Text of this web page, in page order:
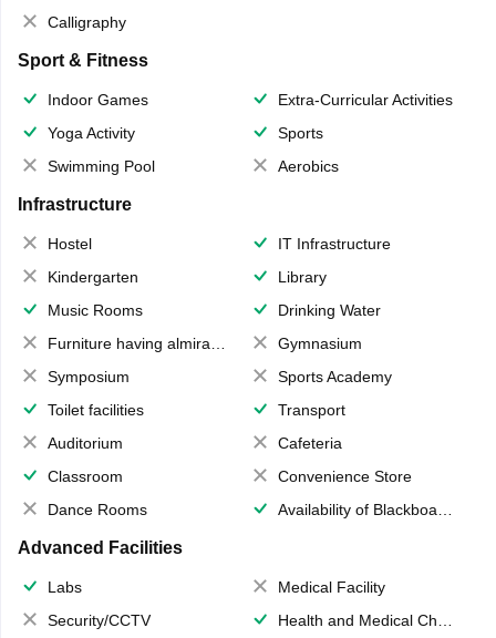
Calligraphy
Sport & Fitness
Indoor Games
Extra-Curricular Activities
Yoga Activity
Sports
Swimming Pool
Aerobics
Infrastructure
Hostel
IT Infrastructure
Kindergarten
Library
Music Rooms
Drinking Water
Furniture having almirahs/ trunks/ boxes
Gymnasium
Symposium
Sports Academy
Toilet facilities
Transport
Auditorium
Cafeteria
Classroom
Convenience Store
Dance Rooms
Availability of Blackboards
Advanced Facilities
Labs
Medical Facility
Security/CCTV
Health and Medical Check up